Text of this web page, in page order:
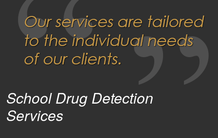
School Drug Detection
Services